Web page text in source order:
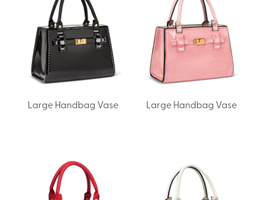
Large Handbag Vase Large Handbag Vase